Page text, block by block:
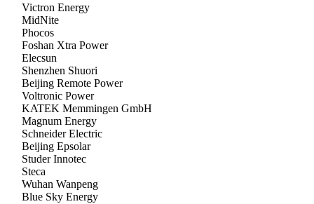
Victron Energy
MidNite
Phocos
Foshan Xtra Power
Elecsun
Shenzhen Shuori
Beijing Remote Power
Voltronic Power
KATEK Memmingen GmbH
Magnum Energy
Schneider Electric
Beijing Epsolar
Studer Innotec
Steca
Wuhan Wanpeng
Blue Sky Energy